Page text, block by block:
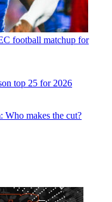
football matchup for
top 25 for 2026
makes the cut?